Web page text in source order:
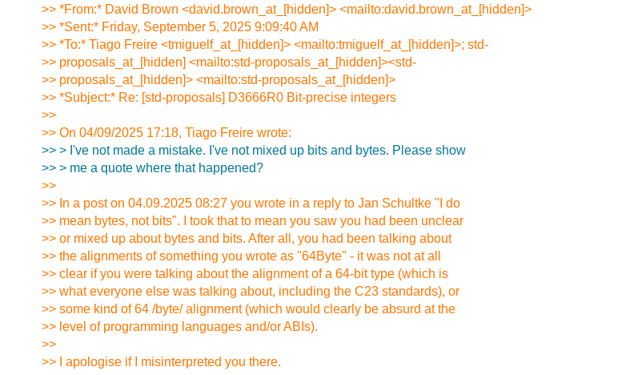
>> *From:* David Brown <david.brown_at_[hidden]> <mailto:david.brown_at_[hidden]>
>> *Sent:* Friday, September 5, 2025 9:09:40 AM
>> *To:* Tiago Freire <tmiguelf_at_[hidden]> <mailto:tmiguelf_at_[hidden]>; std-
>> proposals_at_[hidden] <mailto:std-proposals_at_[hidden]><std-
>> proposals_at_[hidden]> <mailto:std-proposals_at_[hidden]>
>> *Subject:* Re: [std-proposals] D3666R0 Bit-precise integers
>>
>> On 04/09/2025 17:18, Tiago Freire wrote:
>> > I've not made a mistake. I've not mixed up bits and bytes. Please show
>> > me a quote where that happened?
>>
>> In a post on 04.09.2025 08:27 you wrote in a reply to Jan Schultke "I do
>> mean bytes, not bits". I took that to mean you saw you had been unclear
>> or mixed up about bytes and bits. After all, you had been talking about
>> the alignments of something you wrote as "64Byte" - it was not at all
>> clear if you were talking about the alignment of a 64-bit type (which is
>> what everyone else was talking about, including the C23 standards), or
>> some kind of 64 /byte/ alignment (which would clearly be absurd at the
>> level of programming languages and/or ABIs).
>>
>> I apologise if I misinterpreted you there.